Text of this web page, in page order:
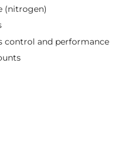
(nitrogen)
control and performance